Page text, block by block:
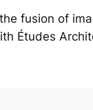
fusion of
Études